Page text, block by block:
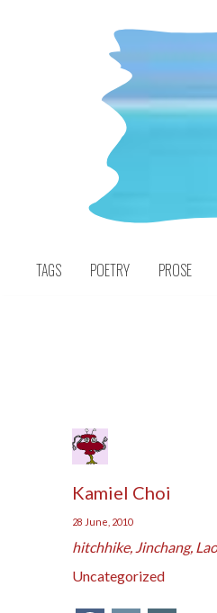
TAGS POETRY PROSE
Kamiel Choi
28 June, 2010
hitchhike, Jinchang,
Uncategorized